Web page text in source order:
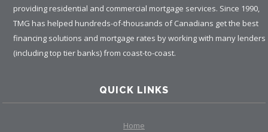
providing residential and commercial mortgage services. Since 1990,
TMG has helped hundreds-of-thousands of Canadians get the best
financing solutions and mortgage rates by working with many lenders
(including top tier banks) from coast-to-coast.
QUICK LINKS
Home